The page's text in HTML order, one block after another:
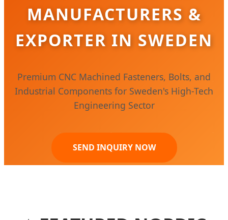
MANUFACTURERS &
EXPORTER IN SWEDEN
Premium CNC Machined Fasteners, Bolts, and
Industrial Components for Sweden's High-Tech
Engineering Sector
SEND INQUIRY NOW